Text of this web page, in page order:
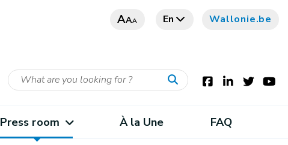
AAA En Wallonie.be
Press room À la Une FAQ